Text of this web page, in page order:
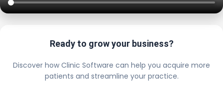
Ready to grow your business?
Discover how Clinic Software can help you acquire more
patients and streamline your practice.